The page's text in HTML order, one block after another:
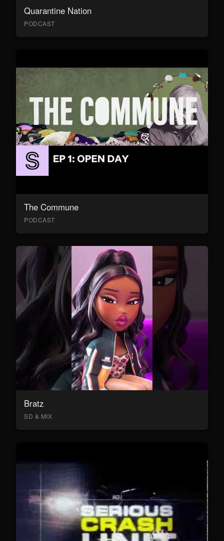
Quarantine Nation
PODCAST
The Commune
PODCAST
Bratz
SD & MIX